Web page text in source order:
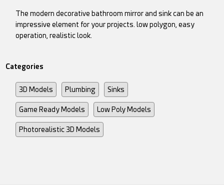
The modern decorative bathroom mirror and sink can be an
impressive element for your projects. low polygon, easy
operation, realistic look.
Categories
3D Models Plumbing Sinks
Game Ready Models Low Poly Models
Photorealistic 3D Models